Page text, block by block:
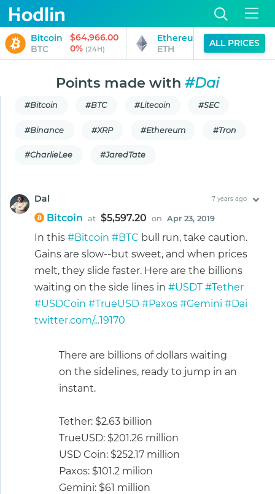
Bitcoin
BTC
$64,966.00
0% (24H)
Ethereum
ETH
$1,917.95
0%
ALL PRICES
Points made with #Dai
#Bitcoin #BTC #Litecoin #SEC
#Binance #XRP #Ethereum #Tron
#CharlieLee #JaredTate
Dal 7 years ago
Bitcoin at $5,597.20 on Apr 23, 2019
In this #Bitcoin #BTC bull run, take caution.
Gains are slow--but sweet, and when prices
melt, they slide faster. Here are the billions
waiting on the side lines in #USDT #Tether
#USDCoin #TrueUSD #Paxos #Gemini #Dai
twitter.com/...19170
There are billions of dollars waiting
on the sidelines, ready to jump in an
instant.
Tether: $2.63 billion
TrueUSD: $201.26 million
USD Coin: $252.17 million
Paxos: $101.2 milion
Gemini: $61 million